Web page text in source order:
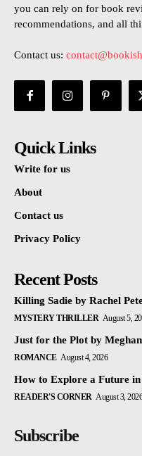
you can rely on for book
recommendations, and all
Contact us:
Quick Links
Write for us
About
Contact us
Privacy Policy
Recent Posts
Killing Sadie by Rachel
MYSTERY THRILLER August 5,
Just for the Plot by
ROMANCE August 4, 2026
How to Explore a Future in
READER'S CORNER August 3, 2026
Subscribe